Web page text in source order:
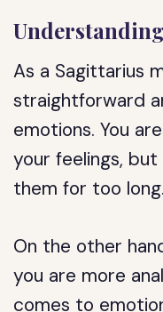
As a Sagittarius
straightforward
emotions. You
your feelings, but
them for too long.
On the other
you are more
comes to